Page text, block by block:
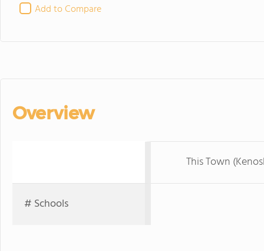
Add to Compare
Overview
This Town
# Schools